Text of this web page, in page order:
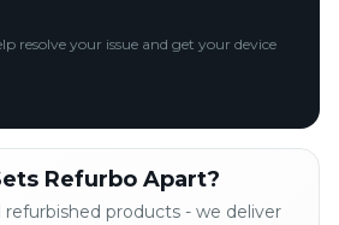
resolve your issue and get your device
Refurbo Apart?
products - we deliver